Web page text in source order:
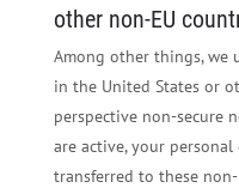
other non-EU
Among other things, we
in the United States or
perspective non-secure
are active, your
transferred to these